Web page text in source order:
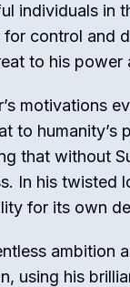
individuals in
for control and
to his
motivations
to
that without
In his twisted
for its own
ambition
using his